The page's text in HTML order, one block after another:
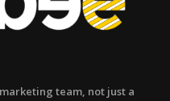
team, not just a